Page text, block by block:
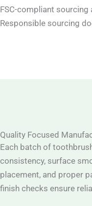
FSC-compliant sourcing
Responsible sourcing
Quality Focused
Each batch of
consistency, surface
placement, and proper
finish checks ensure